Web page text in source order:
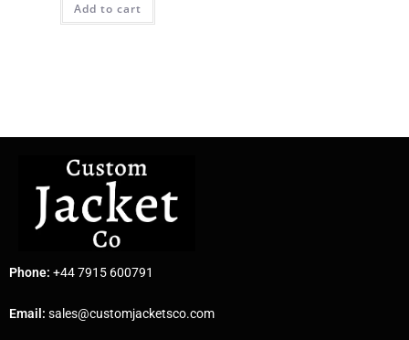
Add to cart
Phone: +44 7915 600791
Email: sales@customjacketsco.com